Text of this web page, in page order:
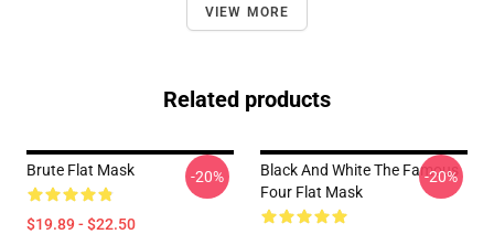
VIEW MORE
Related products
Brute Flat Mask
$19.89 - $22.50
-20%
Black And White The Famous
Four Flat Mask
-20%